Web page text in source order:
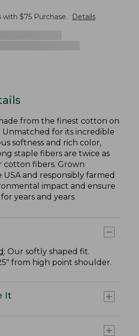
with $75 Purchase. Details
from the finest cotton on
for its incredible
softness and rich color,
staple fibers are twice as
cotton fibers. Grown
and responsibly farmed
impact and ensure
years and years.
: Our softly shaped fit.
from high point shoulder.
It